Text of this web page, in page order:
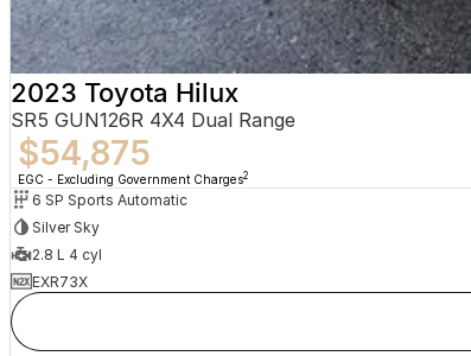
2023 Toyota Hilux
SR5 GUN126R 4X4 Dual Range
$54,875
EGC - Excluding Government Charges2
6 SP Sports Automatic
Silver Sky
2.8 L 4 cyl
EXR73X